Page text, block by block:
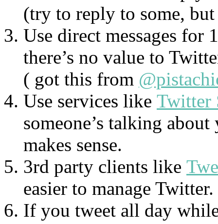
(try to reply to some,
Use direct messages for
there’s no value to
( got this from
Use services like Twitter
someone’s talking
makes sense.
3rd party clients like
easier to manage Twitter.
If you tweet all day